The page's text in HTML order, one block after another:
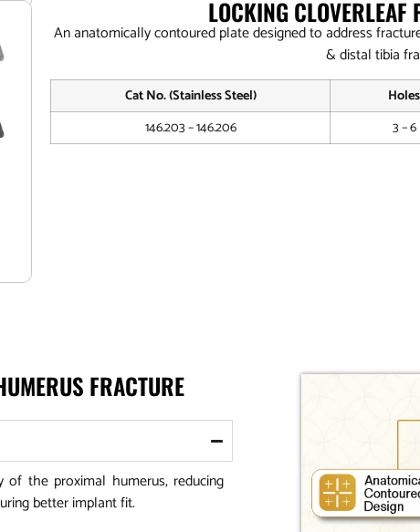
LOCKING
An anatomically contoured plate designed to address
& distal tibia
Cat No. (Stainless Steel) Holes
146.203 – 146.206
3 – 6
FRACTURE
the proximal humerus, reducing
better implant fit.